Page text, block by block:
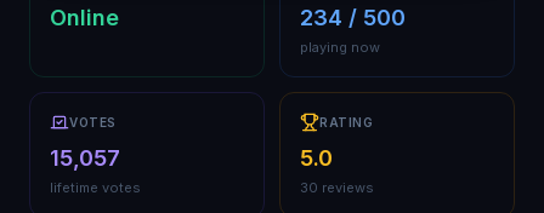
Online 234 / 500
playing now
VOTES
15,057
lifetime votes
RATING
5.0
30 reviews